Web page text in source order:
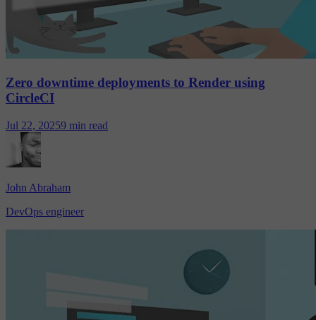
Zero downtime deployments to Render using
CircleCI
Jul 22, 20259 min read
John Abraham
DevOps engineer